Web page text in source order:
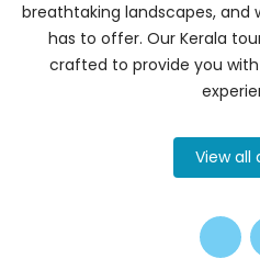
breathtaking landscapes, and
has to offer. Our Kerala
crafted to provide you
View all